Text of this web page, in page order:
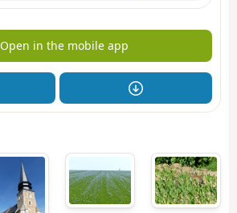
Open in the mobile app